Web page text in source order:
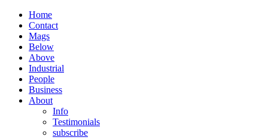
Home
Contact
Mags
Below
Above
Industrial
People
Business
About
Info
Testimonials
subscribe